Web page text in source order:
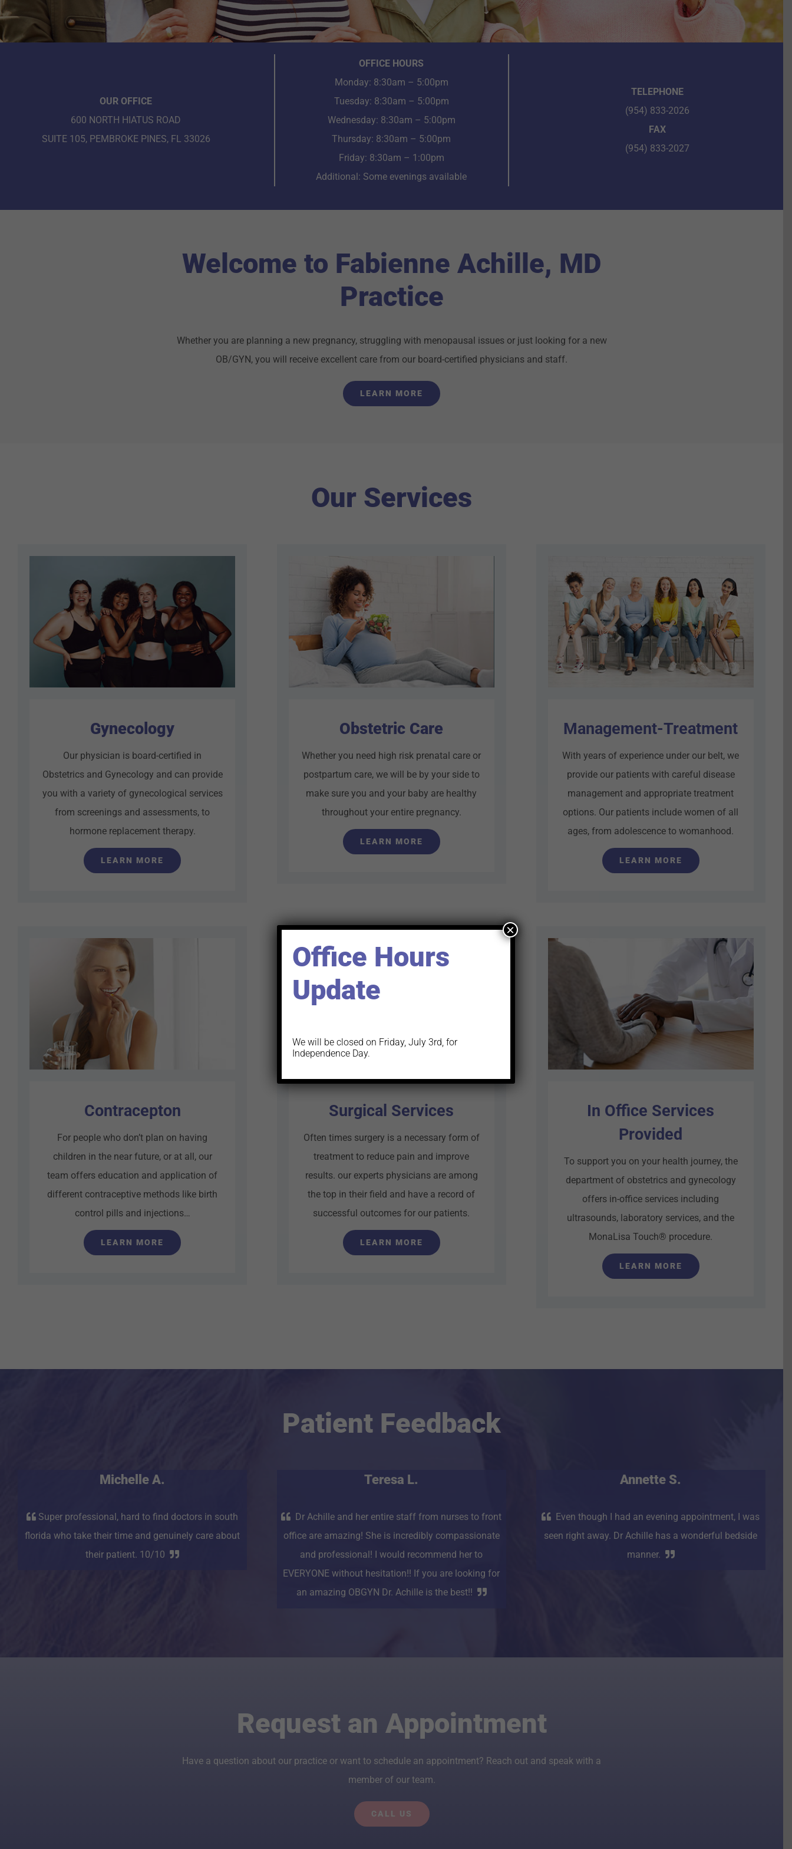
OUR OFFICE
600 NORTH HIATUS ROAD
SUITE 105, PEMBROKE PINES, FL 33026
OFFICE HOURS
Monday: 8:30am – 5:00pm
Tuesday: 8:30am – 5:00pm
Wednesday: 8:30am – 5:00pm
Thursday: 8:30am – 5:00pm
Friday: 8:30am – 1:00pm
Additional: Some evenings available
TELEPHONE
(954) 833-2026
FAX
(954) 833-2027
Welcome to Fabienne Achille, MD
Practice
Whether you are planning a new pregnancy, struggling with menopausal issues or just looking for a new
OB/GYN, you will receive excellent care from our board-certified physicians and staff.
LEARN MORE
Our Services
Gynecology
Our physician is board-certified in
Obstetrics and Gynecology and can provide
you with a variety of gynecological services
from screenings and assessments, to
hormone replacement therapy.
LEARN MORE
Obstetric Care
Whether you need high risk prenatal care or
postpartum care, we will be by your side to
make sure you and your baby are healthy
throughout your entire pregnancy.
LEARN MORE
Management-Treatment
With years of experience under our belt, we
provide our patients with careful disease
management and appropriate treatment
options. Our patients include women of all
ages, from adolescence to womanhood.
LEARN MORE
Contracepton
For people who don’t plan on having
children in the near future, or at all, our
team offers education and application of
different contraceptive methods like birth
control pills and injections…
LEARN MORE
Surgical Services
Often times surgery is a necessary form of
treatment to reduce pain and improve
results. our experts physicians are among
the top in their field and have a record of
successful outcomes for our patients.
LEARN MORE
In Office Services
Provided
To support you on your health journey, the
department of obstetrics and gynecology
offers in-office services including
ultrasounds, laboratory services, and the
MonaLisa Touch® procedure.
LEARN MORE
Patient Feedback
Michelle A.
Super professional, hard to find doctors in south
florida who take their time and genuinely care about
their patient. 10/10
Teresa L.
Dr Achille and her entire staff from nurses to front
office are amazing! She is incredibly compassionate
and professional! I would recommend her to
EVERYONE without hesitation!! If you are looking for
an amazing OBGYN Dr. Achille is the best!!
Annette S.
Even though I had an evening appointment, I was
seen right away. Dr Achille has a wonderful bedside
manner.
Request an Appointment
Have a question about our practice or want to schedule an appointment? Reach out and speak with a
member of our team.
CALL US
Office Hours
Update
We will be closed on Friday, July 3rd, for
Independence Day.
×